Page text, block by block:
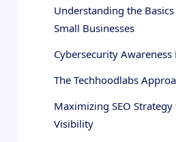
Understanding the
Small Businesses
Cybersecurity
The Techhoodlabs
Maximizing SEO
Visibility